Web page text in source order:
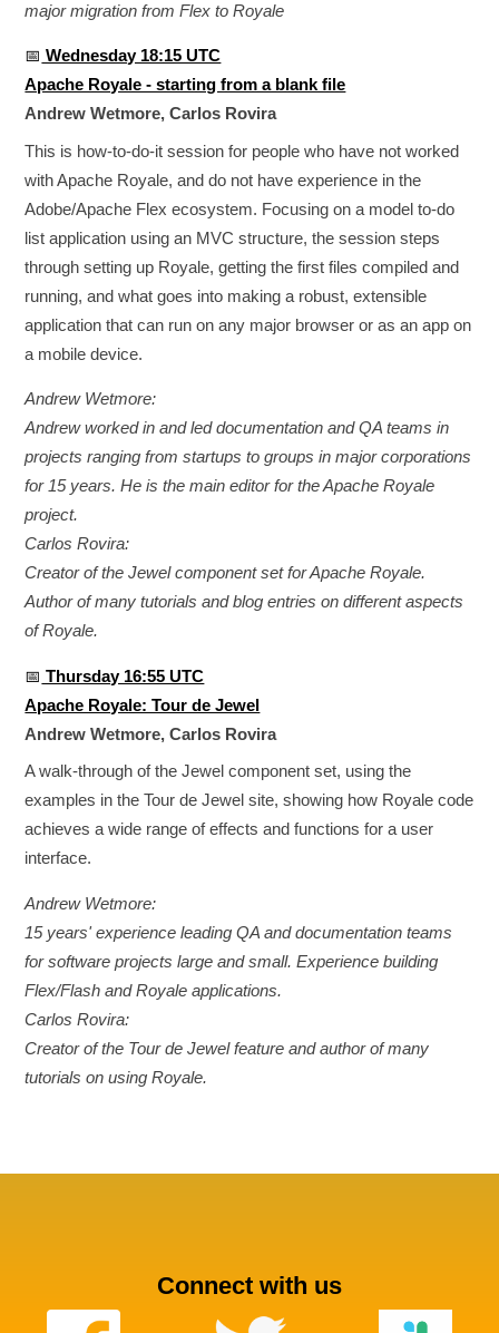
major migration from Flex to Royale
📅 Wednesday 18:15 UTC
Apache Royale - starting from a blank file
Andrew Wetmore, Carlos Rovira
This is how-to-do-it session for people who have not worked
with Apache Royale, and do not have experience in the
Adobe/Apache Flex ecosystem. Focusing on a model to-do
list application using an MVC structure, the session steps
through setting up Royale, getting the first files compiled and
running, and what goes into making a robust, extensible
application that can run on any major browser or as an app on
a mobile device.
Andrew Wetmore:
Andrew worked in and led documentation and QA teams in
projects ranging from startups to groups in major corporations
for 15 years. He is the main editor for the Apache Royale
project.
Carlos Rovira:
Creator of the Jewel component set for Apache Royale.
Author of many tutorials and blog entries on different aspects
of Royale.
📅 Thursday 16:55 UTC
Apache Royale: Tour de Jewel
Andrew Wetmore, Carlos Rovira
A walk-through of the Jewel component set, using the
examples in the Tour de Jewel site, showing how Royale code
achieves a wide range of effects and functions for a user
interface.
Andrew Wetmore:
15 years' experience leading QA and documentation teams
for software projects large and small. Experience building
Flex/Flash and Royale applications.
Carlos Rovira:
Creator of the Tour de Jewel feature and author of many
tutorials on using Royale.
Connect with us